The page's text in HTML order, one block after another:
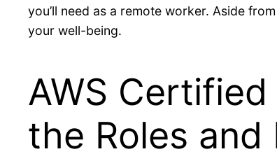
you’ll need as a remote worker. Aside
your well-being.
AWS
the Roles and